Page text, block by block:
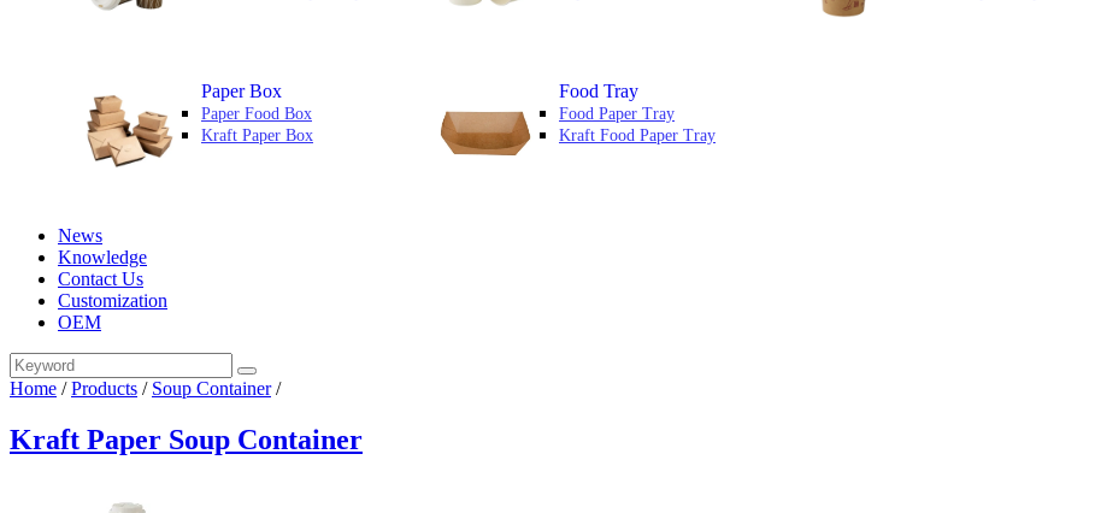
Paper Box
Paper Food Box
Kraft Paper Box
Food Tray
Food Paper Tray
Kraft Food Paper Tray
News
Knowledge
Contact Us
Customization
OEM
Home /Products / Soup Container/
Kraft Paper Soup Container